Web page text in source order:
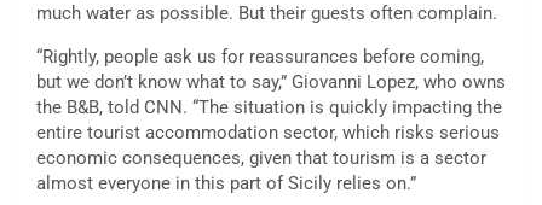
much water as possible. But their guests often complain.
“Rightly, people ask us for reassurances before coming,
but we don’t know what to say,” Giovanni Lopez, who owns
the B&B, told CNN. “The situation is quickly impacting the
entire tourist accommodation sector, which risks serious
economic consequences, given that tourism is a sector
almost everyone in this part of Sicily relies on.”